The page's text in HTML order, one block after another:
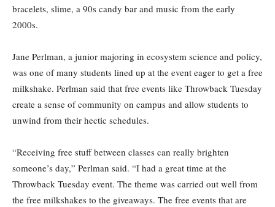
bracelets, slime, a 90s candy bar and music from the early
2000s.
Jane Perlman, a junior majoring in ecosystem science and policy,
was one of many students lined up at the event eager to get a free
milkshake. Perlman said that free events like Throwback Tuesday
create a sense of community on campus and allow students to
unwind from their hectic schedules.
“Receiving free stuff between classes can really brighten
someone’s day,” Perlman said. “I had a great time at the
Throwback Tuesday event. The theme was carried out well from
the free milkshakes to the giveaways. The free events that are